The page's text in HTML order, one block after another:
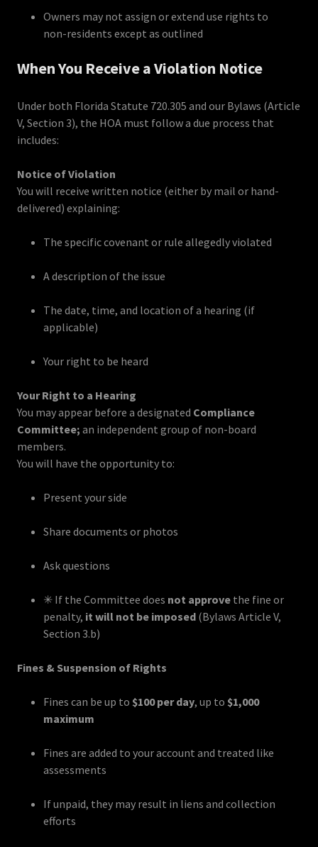
Owners may not assign or extend use rights to
non-residents except as outlined
When You Receive a Violation Notice
Under both Florida Statute 720.305 and our Bylaws (Article
V, Section 3), the HOA must follow a due process that
includes:
Notice of Violation
You will receive written notice (either by mail or hand-
delivered) explaining:
The specific covenant or rule allegedly violated
A description of the issue
The date, time, and location of a hearing (if
applicable)
Your right to be heard
Your Right to a Hearing
You may appear before a designated Compliance
Committee; an independent group of non-board
members.
You will have the opportunity to:
Present your side
Share documents or photos
Ask questions
✳ If the Committee does not approvethe fine or
penalty, it will not be imposed(Bylaws Article V,
Section 3.b)
Fines & Suspension of Rights
Fines can be up to $100 per day, up to $1,000
maximum
Fines are added to your account and treated like
assessments
If unpaid, they may result in liens and collection
efforts